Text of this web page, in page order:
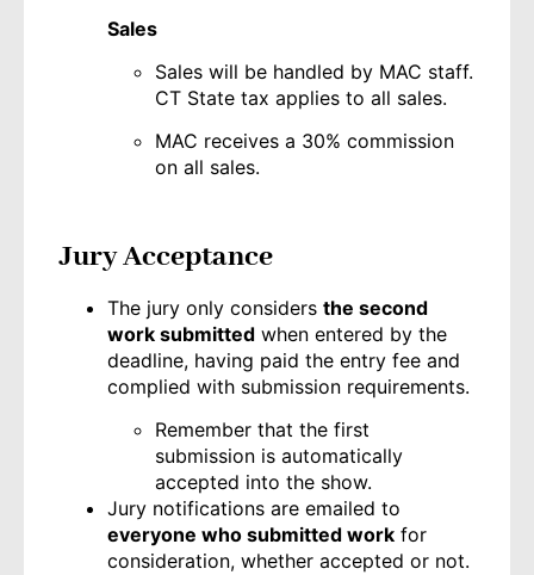
Sales
Sales will be handled by MAC staff.
CT State tax applies to all sales.
MAC receives a 30% commission
on all sales.
Jury Acceptance
The jury only considers the second
work submitted when entered by the
deadline, having paid the entry fee and
complied with submission requirements.
Remember that the first
submission is automatically
accepted into the show.
Jury notifications are emailed to
everyone who submitted work for
consideration, whether accepted or not.